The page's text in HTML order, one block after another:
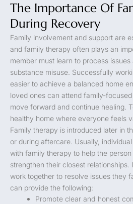
The Importance Of
During Recovery
Family involvement and support are
and family therapy often plays an
member must learn to process
substance misuse. Successfully
easier to achieve a balanced home
loved ones can attend family-
move forward and continue healing.
healthy home where everyone feels
Family therapy is introduced later in
or during aftercare. Usually,
with family therapy to help the
strengthen their closest
work together to resolve issues they
can provide the following:
Promote clear and honest